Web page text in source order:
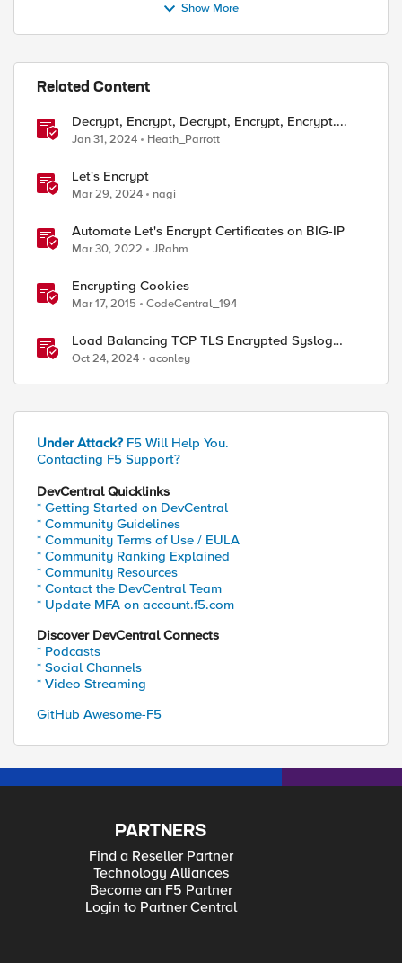
Show More
Related Content
Decrypt, Encrypt, Decrypt, Encrypt, Encrypt....
Jan 31, 2024 Heath_Parrott
Let's Encrypt
Mar 29, 2024 nagi
Automate Let's Encrypt Certificates on BIG-IP
Mar 30, 2022 JRahm
Encrypting Cookies
Mar 17, 2015 CodeCentral_194
Load Balancing TCP TLS Encrypted Syslog
Messages
Oct 24, 2024 aconley
Under Attack? F5 Will Help You.
Contacting F5 Support?
DevCentral Quicklinks
* Getting Started on DevCentral
* Community Guidelines
* Community Terms of Use / EULA
* Community Ranking Explained
* Community Resources
* Contact the DevCentral Team
* Update MFA on account.f5.com
Discover DevCentral Connects
* Podcasts
* Social Channels
* Video Streaming
GitHub Awesome-F5
PARTNERS
Find a Reseller Partner
Technology Alliances
Become an F5 Partner
Login to Partner Central